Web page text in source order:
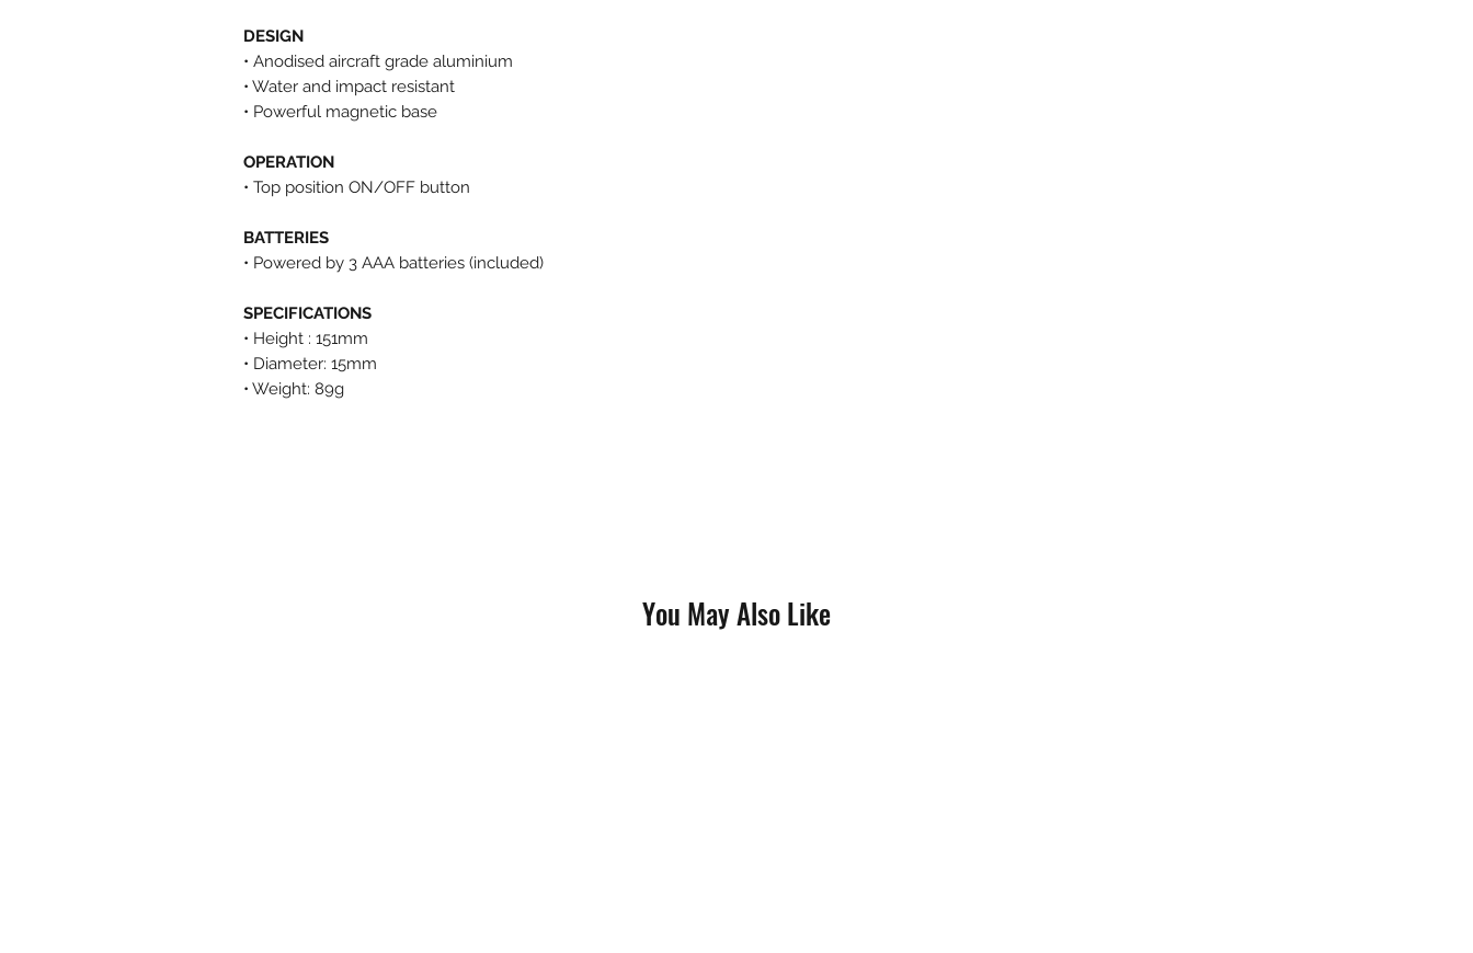
DESIGN
• Anodised aircraft grade aluminium
• Water and impact resistant
• Powerful magnetic base
OPERATION
• Top position ON/OFF button
BATTERIES
• Powered by 3 AAA batteries (included)
SPECIFICATIONS
• Height : 151mm
• Diameter: 15mm
• Weight: 89g
You May Also Like